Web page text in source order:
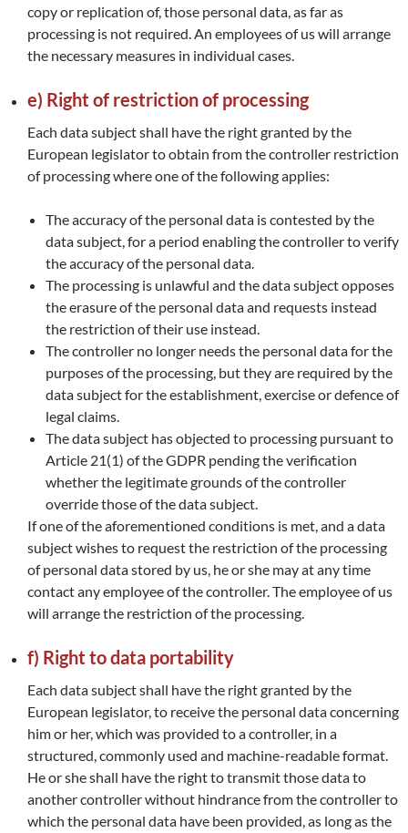
copy or replication of, those personal data, as far as
processing is not required. An employees of us will arrange
the necessary measures in individual cases.
e) Right of restriction of processing
Each data subject shall have the right granted by the
European legislator to obtain from the controller restriction
of processing where one of the following applies:
The accuracy of the personal data is contested by the
data subject, for a period enabling the controller to verify
the accuracy of the personal data.
The processing is unlawful and the data subject opposes
the erasure of the personal data and requests instead
the restriction of their use instead.
The controller no longer needs the personal data for the
purposes of the processing, but they are required by the
data subject for the establishment, exercise or defence of
legal claims.
The data subject has objected to processing pursuant to
Article 21(1) of the GDPR pending the verification
whether the legitimate grounds of the controller
override those of the data subject.
If one of the aforementioned conditions is met, and a data
subject wishes to request the restriction of the processing
of personal data stored by us, he or she may at any time
contact any employee of the controller. The employee of us
will arrange the restriction of the processing.
f) Right to data portability
Each data subject shall have the right granted by the
European legislator, to receive the personal data concerning
him or her, which was provided to a controller, in a
structured, commonly used and machine-readable format.
He or she shall have the right to transmit those data to
another controller without hindrance from the controller to
which the personal data have been provided, as long as the